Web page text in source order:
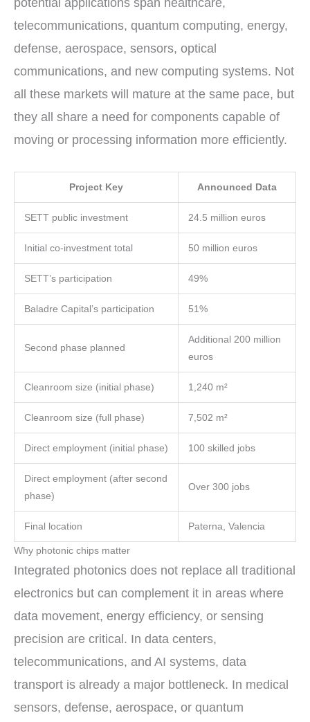
telecommunications, quantum computing, energy,
defense, aerospace, sensors, optical
communications, and new computing systems. Not
all these markets will mature at the same pace, but
they all share a need for components capable of
moving or processing information more efficiently.
Project Key Announced Data
SETT public investment 24.5 million euros
Initial co-investment total 50 million euros
SETT’s participation 49%
Baladre Capital’s participation 51%
Second phase planned
Additional 200 million
euros
Cleanroom size (initial phase) 1,240 m²
Cleanroom size (full phase) 7,502 m²
Direct employment (initial phase) 100 skilled jobs
Direct employment (after second
phase)
Over 300 jobs
Final location Paterna, Valencia
Why photonic chips matter
Integrated photonics does not replace all traditional
electronics but can complement it in areas where
data movement, energy efficiency, or sensing
precision are critical. In data centers,
telecommunications, and AI systems, data
transport is already a major bottleneck. In medical
sensors, defense, aerospace, or quantum